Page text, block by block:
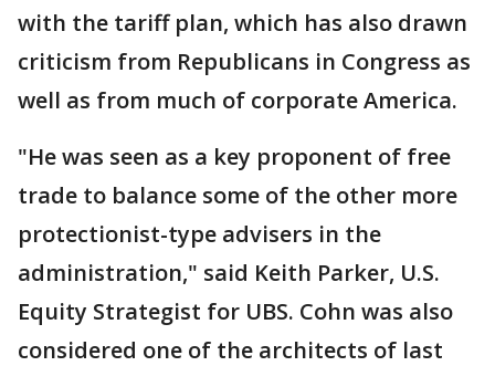
with the tariff plan, which has also drawn
criticism from Republicans in Congress as
well as from much of corporate America.
"He was seen as a key proponent of free
trade to balance some of the other more
protectionist-type advisers in the
administration," said Keith Parker, U.S.
Equity Strategist for UBS. Cohn was also
considered one of the architects of last